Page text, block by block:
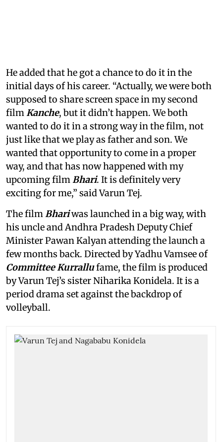
He added that he got a chance to do it in the
initial days of his career. “Actually, we were both
supposed to share screen space in my second
film Kanche, but it didn’t happen. We both
wanted to do it in a strong way in the film, not
just like that we play as father and son. We
wanted that opportunity to come in a proper
way, and that has now happened with my
upcoming film Bhari. It is definitely very
exciting for me,” said Varun Tej.
The film Bhariwas launched in a big way, with
his uncle and Andhra Pradesh Deputy Chief
Minister Pawan Kalyan attending the launch a
few months back. Directed by Yadhu Vamsee of
Committee Kurrallufame, the film is produced
by Varun Tej’s sister Niharika Konidela. It is a
period drama set against the backdrop of
volleyball.